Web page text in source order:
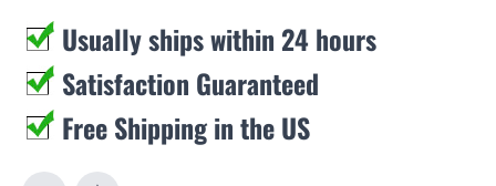
Usually ships within 24 hours
Satisfaction Guaranteed
Free Shipping in the US